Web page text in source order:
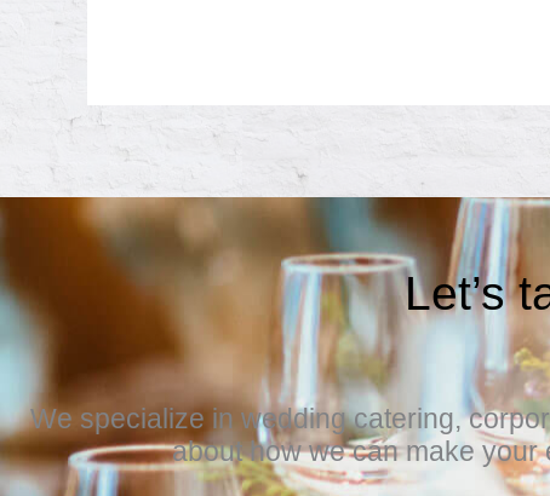
Let’s
We specialize in wedding catering,
about how we can make